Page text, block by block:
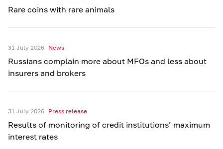
Rare coins with rare animals
31 July 2026 News
Russians complain more about MFOs and less about
insurers and brokers
31 July 2026 Press release
Results of monitoring of credit institutions’ maximum
interest rates